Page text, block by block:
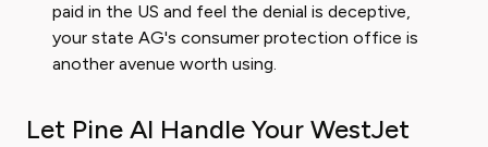
paid in the US and feel the denial is deceptive,
your state AG's consumer protection office is
another avenue worth using.
Let Pine AI Handle Your WestJet